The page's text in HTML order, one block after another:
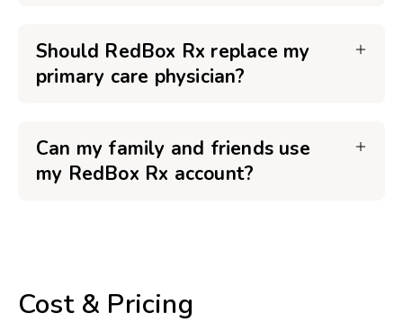
Should RedBox Rx replace my
primary care physician?
Can my family and friends use
my RedBox Rx account?
Cost & Pricing